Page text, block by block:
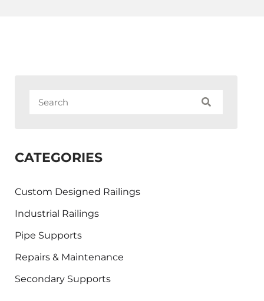
CATEGORIES
Custom Designed Railings
Industrial Railings
Pipe Supports
Repairs & Maintenance
Secondary Supports